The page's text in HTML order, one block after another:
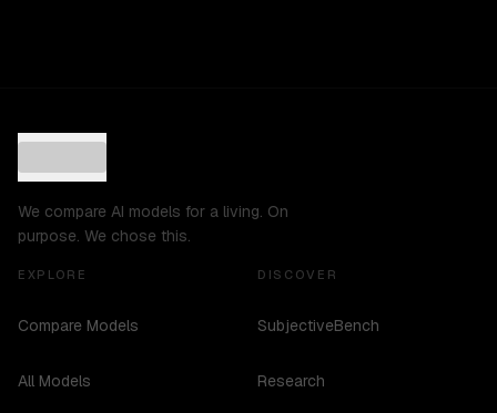
We compare AI models for a living. On
purpose. We chose this.
EXPLORE
Compare Models
All Models
DISCOVER
SubjectiveBench
Research